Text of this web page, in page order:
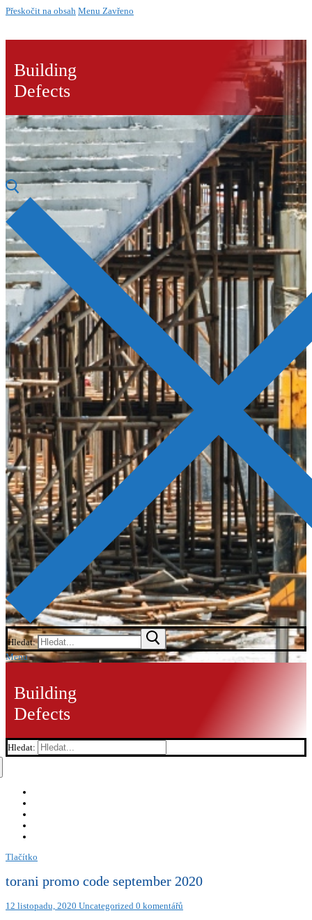
Přeskočit na obsah Menu Zavřeno
Building
Defects
Hledat:
Menu
Building
Defects
Hledat:
Tlačítko
torani promo code september 2020
12 listopadu, 2020 Uncategorized 0 komentářů